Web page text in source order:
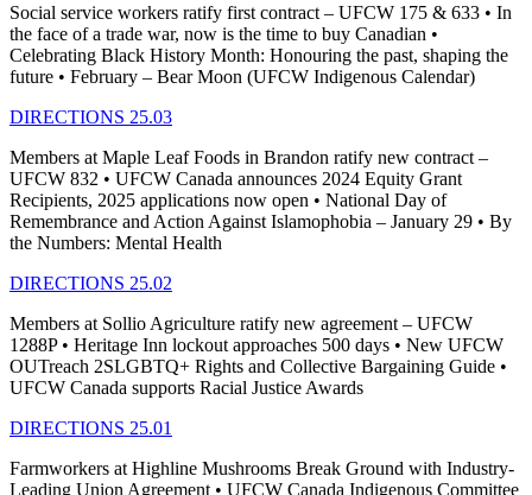
Social service workers ratify first contract – UFCW 175 & 633 • In
the face of a trade war, now is the time to buy Canadian •
Celebrating Black History Month: Honouring the past, shaping the
future • February – Bear Moon (UFCW Indigenous Calendar)
DIRECTIONS 25.03
Members at Maple Leaf Foods in Brandon ratify new contract –
UFCW 832 • UFCW Canada announces 2024 Equity Grant
Recipients, 2025 applications now open • National Day of
Remembrance and Action Against Islamophobia – January 29 • By
the Numbers: Mental Health
DIRECTIONS 25.02
Members at Sollio Agriculture ratify new agreement – UFCW
1288P • Heritage Inn lockout approaches 500 days • New UFCW
OUTreach 2SLGBTQ+ Rights and Collective Bargaining Guide •
UFCW Canada supports Racial Justice Awards
DIRECTIONS 25.01
Farmworkers at Highline Mushrooms Break Ground with Industry-
Leading Union Agreement • UFCW Canada Indigenous Committee